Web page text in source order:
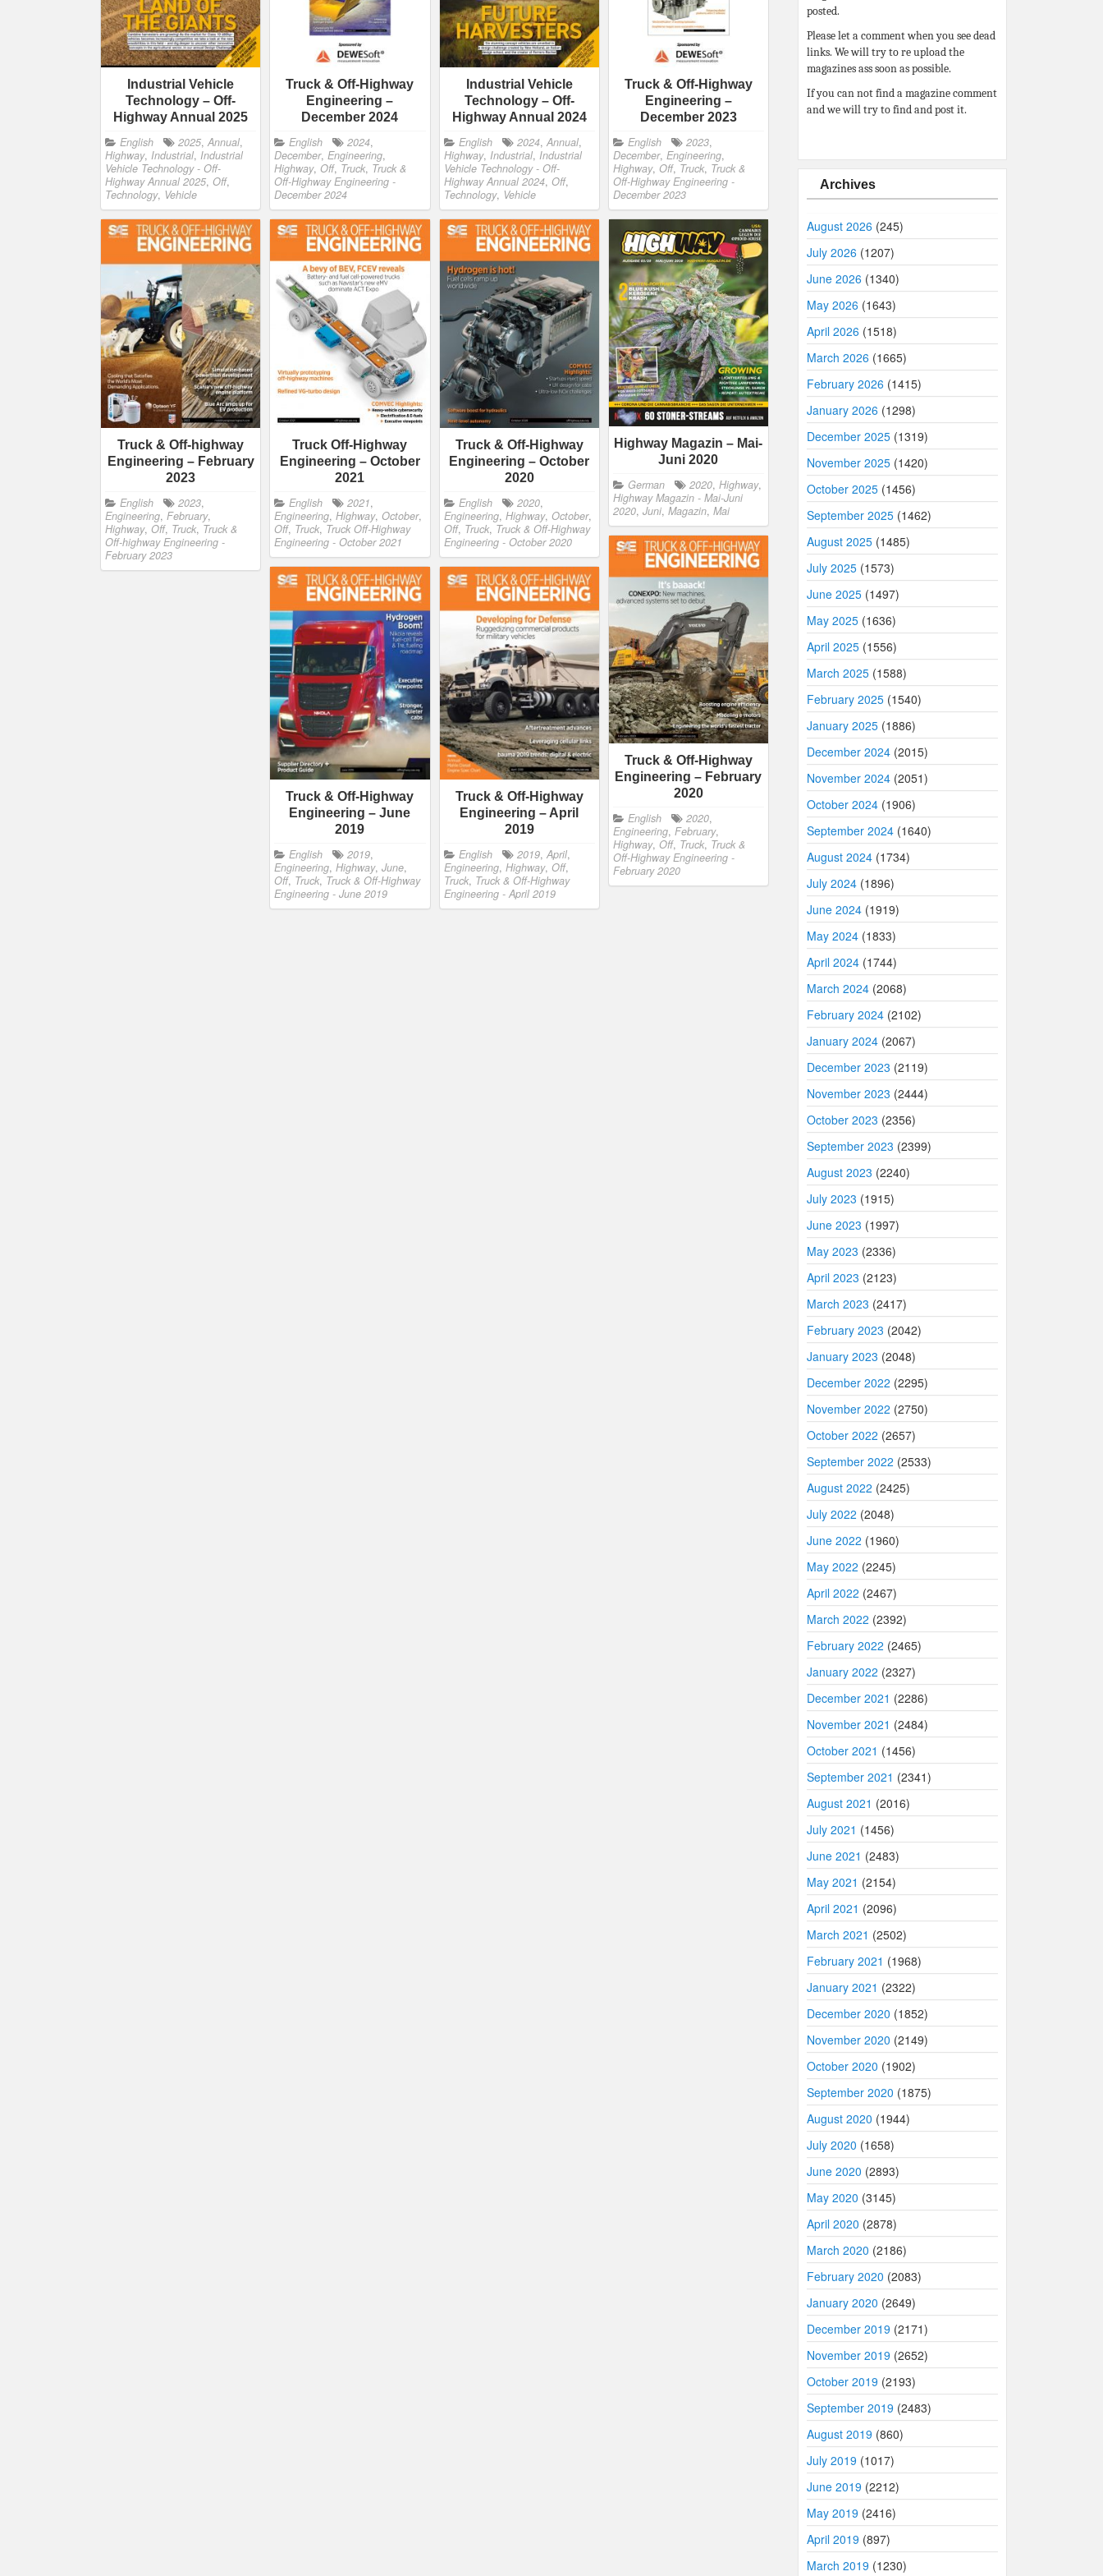
Industrial Vehicle
Technology – Off-
Highway Annual 2025
English 2025, Annual,
Highway, Industrial, Industrial
Vehicle Technology - Off-
Highway Annual 2025, Off,
Technology, Vehicle
Truck & Off-Highway
Engineering –
December 2024
English 2024,
December,Engineering,
Highway,Off, Truck, Truck &
Off-Highway Engineering -
December 2024
Industrial Vehicle
Technology – Off-
Highway Annual 2024
English 2024, Annual,
Highway, Industrial, Industrial
Vehicle Technology - Off-
Highway Annual 2024, Off,
Technology, Vehicle
Truck & Off-Highway
Engineering –
December 2023
English 2023,
December, Engineering,
Highway, Off, Truck, Truck &
Off-Highway Engineering -
December 2023
Truck & Off-highway
Engineering – February
2023
English 2023,
Engineering, February,
Highway, Off, Truck, Truck &
Off-highway Engineering -
February 2023
Truck Off-Highway
Engineering – October
2021
English 2021,
Engineering,Highway,October,
Off, Truck, Truck Off-Highway
Engineering - October 2021
Truck & Off-Highway
Engineering – October
2020
English 2020,
Engineering, Highway, October,
Off, Truck, Truck & Off-Highway
Engineering - October 2020
Highway Magazin – Mai-
Juni 2020
German 2020, Highway,
Highway Magazin - Mai-Juni
2020, Juni, Magazin, Mai
Truck & Off-Highway
Engineering – February
2020
English 2020,
Engineering, February,
Highway, Off, Truck, Truck &
Off-Highway Engineering -
February 2020
Truck & Off-Highway
Engineering – June
2019
English 2019,
Engineering,Highway,June,
Off, Truck, Truck & Off-Highway
Engineering - June 2019
Truck & Off-Highway
Engineering – April
2019
English 2019, April,
Engineering, Highway, Off,
Truck, Truck & Off-Highway
Engineering - April 2019
posted.
Please let a comment when you see dead
links. We will try to re upload the
magazines ass soon as possible.
If you can not find a magazine comment
and we will try to find and post it.
Archives
August 2026 (245)
July 2026 (1207)
June 2026 (1340)
May 2026 (1643)
April 2026 (1518)
March 2026 (1665)
February 2026 (1415)
January 2026 (1298)
December 2025 (1319)
November 2025 (1420)
October 2025 (1456)
September 2025 (1462)
August 2025 (1485)
July 2025 (1573)
June 2025 (1497)
May 2025 (1636)
April 2025 (1556)
March 2025 (1588)
February 2025 (1540)
January 2025 (1886)
December 2024 (2015)
November 2024 (2051)
October 2024 (1906)
September 2024 (1640)
August 2024 (1734)
July 2024 (1896)
June 2024 (1919)
May 2024 (1833)
April 2024 (1744)
March 2024 (2068)
February 2024 (2102)
January 2024 (2067)
December 2023 (2119)
November 2023 (2444)
October 2023 (2356)
September 2023 (2399)
August 2023 (2240)
July 2023 (1915)
June 2023 (1997)
May 2023 (2336)
April 2023 (2123)
March 2023 (2417)
February 2023 (2042)
January 2023 (2048)
December 2022 (2295)
November 2022 (2750)
October 2022 (2657)
September 2022 (2533)
August 2022 (2425)
July 2022 (2048)
June 2022 (1960)
May 2022 (2245)
April 2022 (2467)
March 2022 (2392)
February 2022 (2465)
January 2022 (2327)
December 2021 (2286)
November 2021 (2484)
October 2021 (1456)
September 2021 (2341)
August 2021 (2016)
July 2021 (1456)
June 2021 (2483)
May 2021 (2154)
April 2021 (2096)
March 2021 (2502)
February 2021 (1968)
January 2021 (2322)
December 2020 (1852)
November 2020 (2149)
October 2020 (1902)
September 2020 (1875)
August 2020 (1944)
July 2020 (1658)
June 2020 (2893)
May 2020 (3145)
April 2020 (2878)
March 2020 (2186)
February 2020 (2083)
January 2020 (2649)
December 2019 (2171)
November 2019 (2652)
October 2019 (2193)
September 2019 (2483)
August 2019 (860)
July 2019 (1017)
June 2019 (2212)
May 2019 (2416)
April 2019 (897)
March 2019 (1230)